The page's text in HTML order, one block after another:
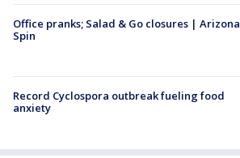
Office pranks; Salad & Go closures | Arizona
Spin
Record Cyclospora outbreak fueling food
anxiety